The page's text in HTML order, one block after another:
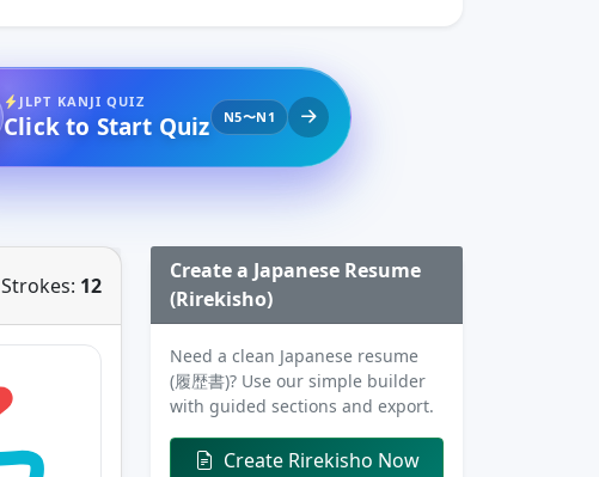
JLPT KANJI QUIZ
Click to Start Quiz N5〜N1
Strokes: 12
Create a Japanese Resume
(Rirekisho)
Need a clean Japanese resume
(履歴書)? Use our simple builder
with guided sections and export.
Create Rirekisho Now